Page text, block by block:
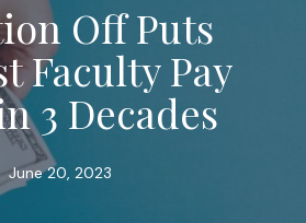
Off Puts
Faculty Pay
3 Decades
June 20, 2023